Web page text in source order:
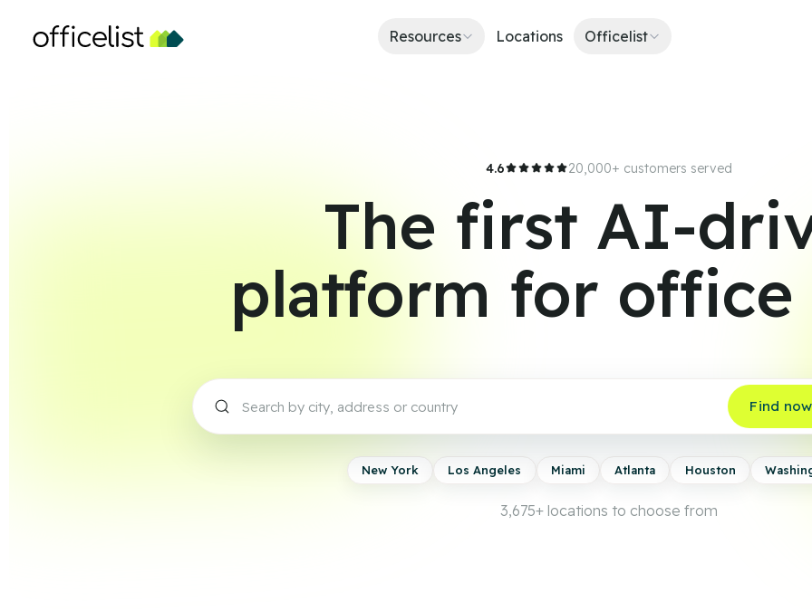
Resources Locations Officelist
4.6 20,000+ customers served
The first AI-
platform for office
Find now
New York Los Angeles Miami Atlanta Houston
3,675+ locations to choose from